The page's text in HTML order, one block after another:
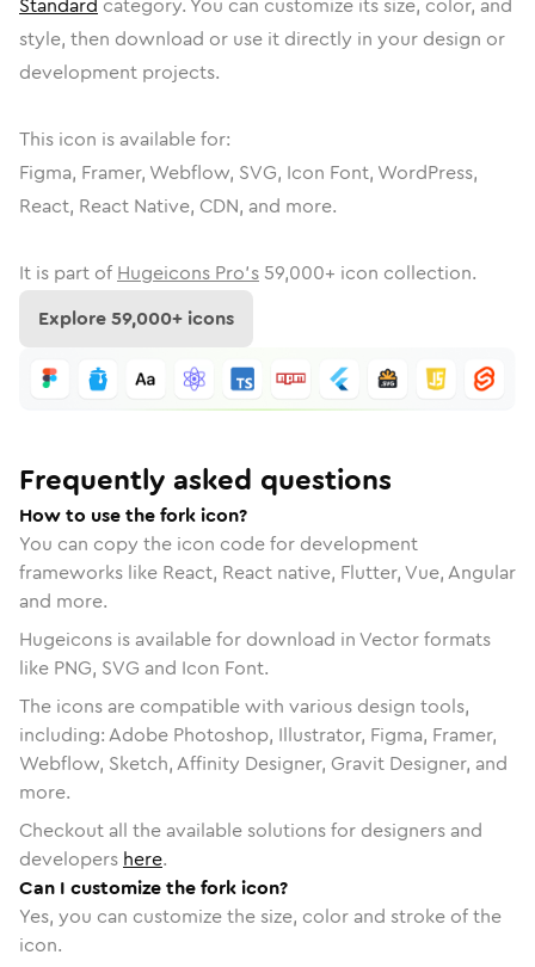
style, then download or use it directly in your design or
development projects.
This icon is available for:
Figma, Framer, Webflow, SVG, Icon Font, WordPress,
React, React Native, CDN, and more.
It is part of Hugeicons Pro's 59,000+ icon collection.
Explore59,000+ icons
Frequently asked questions
How to use the fork icon?
You can copy the icon code for development
frameworks like React, React native, Flutter, Vue, Angular
and more.
Hugeicons is available for download in Vector formats
like PNG, SVG and Icon Font.
The icons are compatible with various design tools,
including: Adobe Photoshop, Illustrator, Figma, Framer,
Webflow, Sketch, Affinity Designer, Gravit Designer, and
more.
Checkout all the available solutions for designers and
developers here.
Can I customize the fork icon?
Yes, you can customize the size, color and stroke of the
icon.